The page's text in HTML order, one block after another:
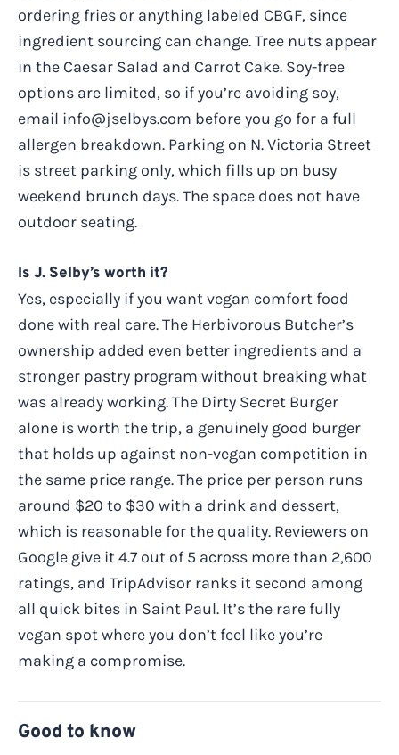
ordering fries or anything labeled CBGF, since
ingredient sourcing can change. Tree nuts appear
in the Caesar Salad and Carrot Cake. Soy-free
options are limited, so if you’re avoiding soy,
email info@jselbys.com before you go for a full
allergen breakdown. Parking on N. Victoria Street
is street parking only, which fills up on busy
weekend brunch days. The space does not have
outdoor seating.
Is J. Selby’s worth it?
Yes, especially if you want vegan comfort food
done with real care. The Herbivorous Butcher’s
ownership added even better ingredients and a
stronger pastry program without breaking what
was already working. The Dirty Secret Burger
alone is worth the trip, a genuinely good burger
that holds up against non-vegan competition in
the same price range. The price per person runs
around $20 to $30 with a drink and dessert,
which is reasonable for the quality. Reviewers on
Google give it 4.7 out of 5 across more than 2,600
ratings, and TripAdvisor ranks it second among
all quick bites in Saint Paul. It’s the rare fully
vegan spot where you don’t feel like you’re
making a compromise.
Good to know